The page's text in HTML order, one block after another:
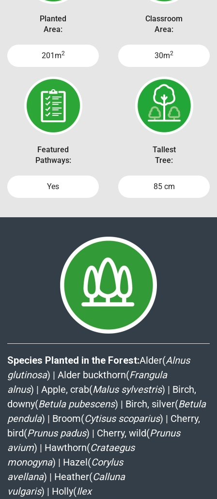
Planted
Area:
201m2
Classroom
Area:
30m2
Featured
Pathways:
Yes
Tallest
Tree:
85 cm
Species Planted in the Forest:Alder(Alnus
glutinosa) | Alder buckthorn(Frangula
alnus) | Apple, crab(Malus sylvestris) | Birch,
downy(Betula pubescens) | Birch, silver(Betula
pendula) | Broom(Cytisus scoparius) | Cherry,
bird(Prunus padus) | Cherry, wild(Prunus
avium) | Hawthorn(Crataegus
monogyna) | Hazel(Corylus
avellana) | Heather(Calluna
vulgaris) | Holly(Ilex